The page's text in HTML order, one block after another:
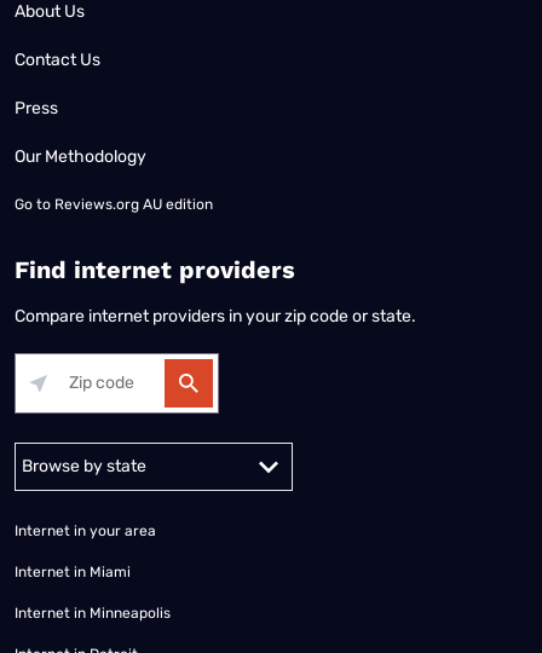
About Us
Contact Us
Press
Our Methodology
Go to Reviews.org AU edition
Find internet providers
Compare internet providers in your zip code or state.
Alabama Alaska
Internet in your area
Internet in Miami
Internet in Minneapolis